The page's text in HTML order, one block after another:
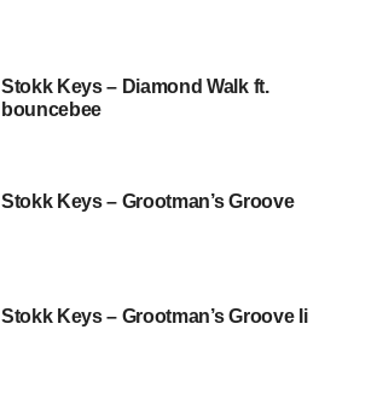
Stokk Keys – Diamond Walk ft.
bouncebee
Stokk Keys – Grootman’s Groove
Stokk Keys – Grootman’s Groove Ii